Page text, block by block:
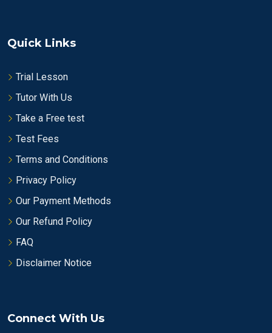
Quick Links
Trial Lesson
Tutor With Us
Take a Free test
Test Fees
Terms and Conditions
Privacy Policy
Our Payment Methods
Our Refund Policy
FAQ
Disclaimer Notice
Connect With Us